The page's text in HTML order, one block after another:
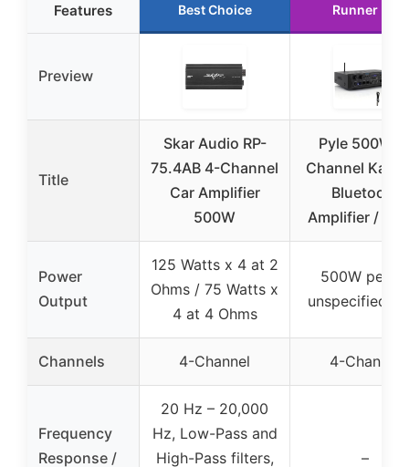
Features Best Choice Runner Up
Preview
Title
Skar Audio RP-
75.4AB 4-Channel
Car Amplifier
500W
Pyle 500W
Channel
Bluetooth
Amplifier /
Power
Output
125 Watts x 4 at 2
Ohms / 75 Watts x
4 at 4 Ohms
500W peak /
unspecified
Channels 4-Channel 4-Channel
Frequency
Response /
20 Hz – 20,000
Hz, Low-Pass and
High-Pass filters,
–